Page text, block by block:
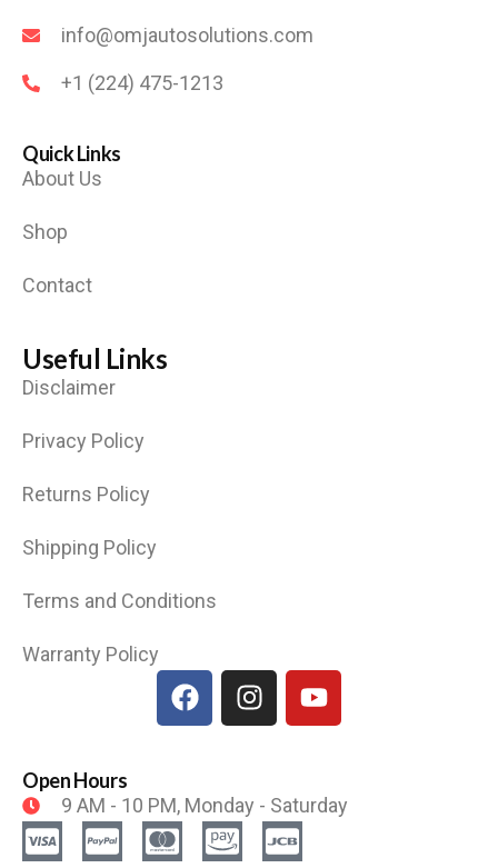
info@omjautosolutions.com
+1 (224) 475-1213
Quick Links
About Us
Shop
Contact
Useful Links
Disclaimer
Privacy Policy
Returns Policy
Shipping Policy
Terms and Conditions
Warranty Policy
Open Hours
9 AM - 10 PM, Monday - Saturday